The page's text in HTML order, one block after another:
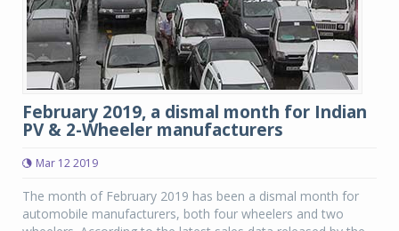
February 2019, a dismal month for Indian
PV & 2-Wheeler manufacturers
Mar 12 2019
The month of February 2019 has been a dismal month for
automobile manufacturers, both four wheelers and two